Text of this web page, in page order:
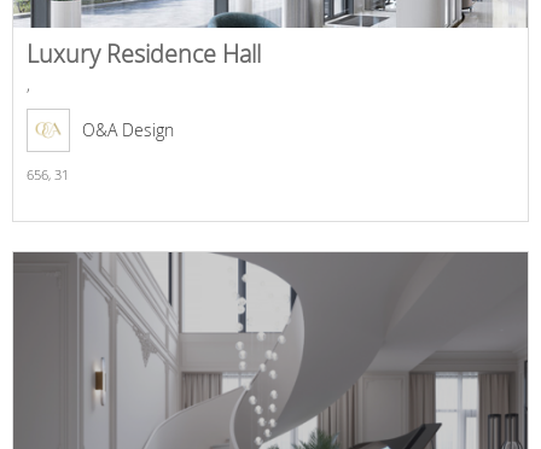
Luxury Residence Hall
,
O&A Design
656, 31